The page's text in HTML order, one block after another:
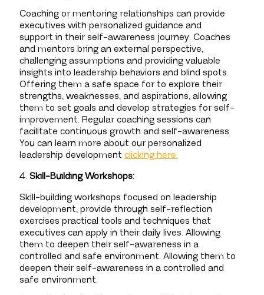
Coaching or mentoring relationships can provide
executives with personalized guidance and
support in their self-awareness journey. Coaches
and mentors bring an external perspective,
challenging assumptions and providing valuable
insights into leadership behaviors and blind spots.
Offering them a safe space for to explore their
strengths, weaknesses, and aspirations, allowing
them to set goals and develop strategies for self-
improvement. Regular coaching sessions can
facilitate continuous growth and self-awareness.
You can learn more about our personalized
leadership development clicking here.
4. Skill-Building Workshops:
Skill-building workshops focused on leadership
development, provide through self-reflection
exercises practical tools and techniques that
executives can apply in their daily lives. Allowing
them to deepen their self-awareness in a
controlled and safe environment. Allowing them to
deepen their self-awareness in a controlled and
safe environment.